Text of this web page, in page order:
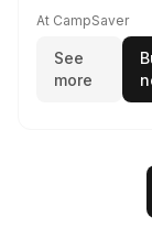
At CampSaver
See
more